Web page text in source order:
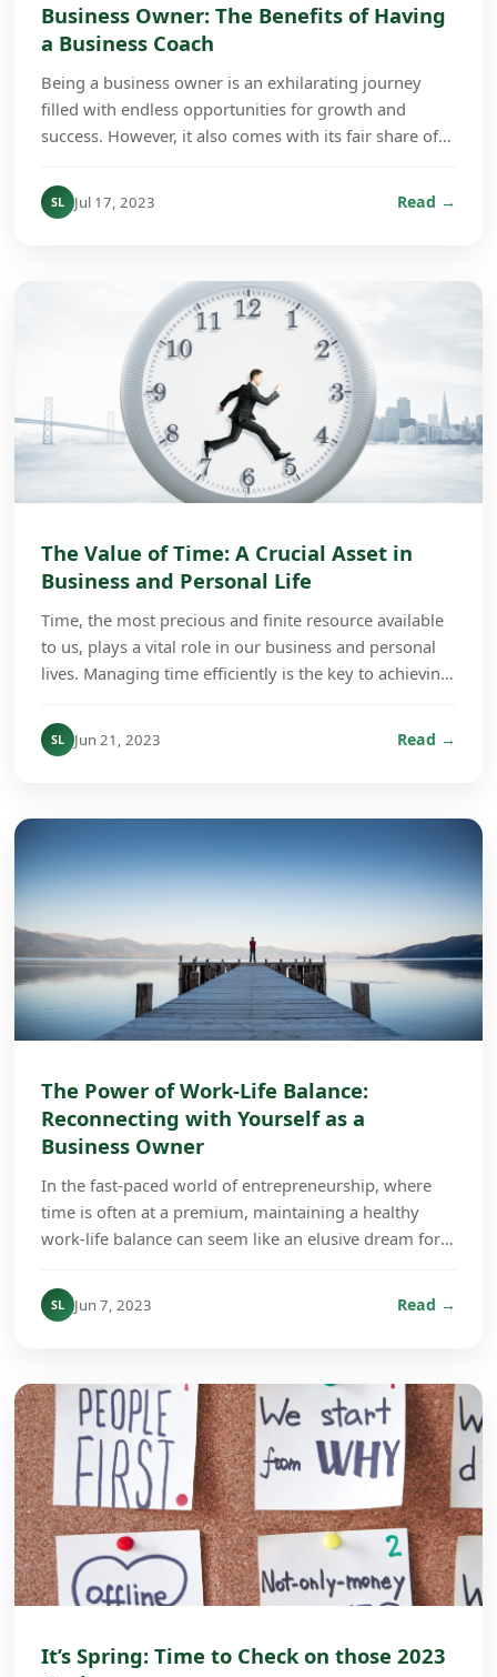
Business Owner: The Benefits of Having
a Business Coach
Being a business owner is an exhilarating journey
filled with endless opportunities for growth and
success. However, it also comes with its fair share of
SL Jul 17, 2023 Read →
The Value of Time: A Crucial Asset in
Business and Personal Life
Time, the most precious and finite resource available
to us, plays a vital role in our business and personal
lives. Managing time efficiently is the key to achieving
SL Jun 21, 2023 Read →
The Power of Work-Life Balance:
Reconnecting with Yourself as a
Business Owner
In the fast-paced world of entrepreneurship, where
time is often at a premium, maintaining a healthy
work-life balance can seem like an elusive dream for
SL Jun 7, 2023 Read →
It’s Spring: Time to Check on those 2023